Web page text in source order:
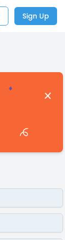
Sign Up